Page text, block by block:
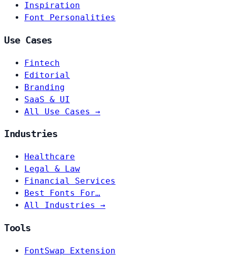
Inspiration
Font Personalities
Use Cases
Fintech
Editorial
Branding
SaaS & UI
All Use Cases →
Industries
Healthcare
Legal & Law
Financial Services
Best Fonts For…
All Industries →
Tools
FontSwap Extension